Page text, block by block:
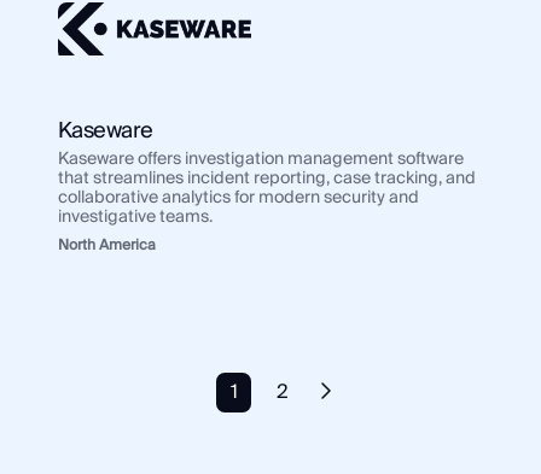
Kaseware
Kaseware offers investigation management software
that streamlines incident reporting, case tracking, and
collaborative analytics for modern security and
investigative teams.
North America
1 2